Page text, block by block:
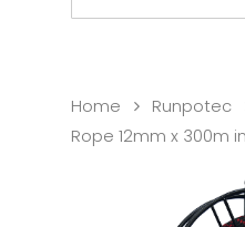
Home Runpotec
Rope 12mm x 300m